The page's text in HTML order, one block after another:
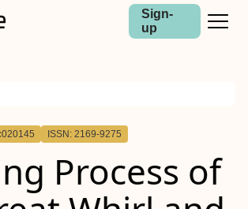
Sign-
up
ISSN: 2169-9275
Process of